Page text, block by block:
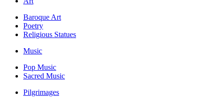
Baroque Art
Poetry
Religious Statues
Music
Pop Music
Sacred Music
Pilgrimages